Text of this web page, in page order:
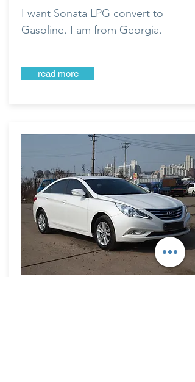
I want Sonata LPG convert to
Gasoline. I am from Georgia.
read more